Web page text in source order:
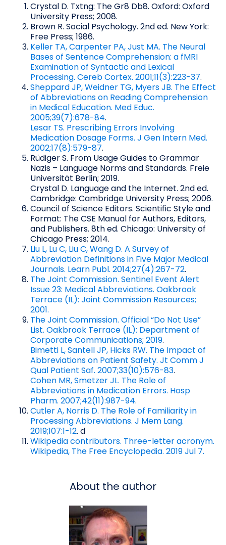
Crystal D. Txtng: The Gr8 Db8. Oxford: Oxford
University Press; 2008.
Brown R. Social Psychology. 2nd ed. New York:
Free Press; 1986.
Keller TA, Carpenter PA, Just MA. The Neural
Bases of Sentence Comprehension: a fMRI
Examination of Syntactic and Lexical
Processing. Cereb Cortex. 2001;11(3):223-37.
Sheppard JP, Weidner TG, Myers JB. The Effect
of Abbreviations on Reading Comprehension
in Medical Education. Med Educ.
2005;39(7):678-84.
Lesar TS. Prescribing Errors Involving
Medication Dosage Forms. J Gen Intern Med.
2002;17(8):579-87.
Rüdiger S. From Usage Guides to Grammar
Nazis – Language Norms and Standards. Freie
Universität Berlin; 2019.
Crystal D. Language and the Internet. 2nd ed.
Cambridge: Cambridge University Press; 2006.
Council of Science Editors. Scientific Style and
Format: The CSE Manual for Authors, Editors,
and Publishers. 8th ed. Chicago: University of
Chicago Press; 2014.
Liu L, Lu C, Liu C, Wang D. A Survey of
Abbreviation Definitions in Five Major Medical
Journals. Learn Publ. 2014;27(4):267-72.
The Joint Commission. Sentinel Event Alert
Issue 23: Medical Abbreviations. Oakbrook
Terrace (IL): Joint Commission Resources;
2001.
The Joint Commission. Official “Do Not Use”
List. Oakbrook Terrace (IL): Department of
Corporate Communications; 2019.
Bimetti L, Santell JP, Hicks RW. The Impact of
Abbreviations on Patient Safety. Jt Comm J
Qual Patient Saf. 2007;33(10):576-83.
Cohen MR, Smetzer JL. The Role of
Abbreviations in Medication Errors. Hosp
Pharm. 2007;42(11):987-94.
Cutler A, Norris D. The Role of Familiarity in
Processing Abbreviations. J Mem Lang.
2019;107:1-12. d
Wikipedia contributors. Three-letter acronym.
Wikipedia, The Free Encyclopedia. 2019 Jul 7.
About the author